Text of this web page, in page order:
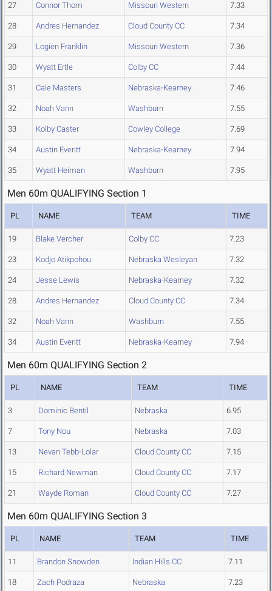
27 Connor Thom Missouri Western 7.33
28 Andres Hernandez Cloud County CC 7.34
29 Logien Franklin Missouri Western 7.36
30 Wyatt Ertle Colby CC 7.44
31 Cale Masters Nebraska-Kearney 7.46
32 Noah Vann Washburn 7.55
33 Kolby Caster Cowley College 7.69
34 Austin Everitt Nebraska-Kearney 7.94
35 Wyatt Heiman Washburn 7.95
Men 60m QUALIFYING Section 1
PL NAME TEAM TIME
19 Blake Vercher Colby CC 7.23
23 Kodjo Atikpohou Nebraska Wesleyan 7.32
24 Jesse Lewis Nebraska-Kearney 7.32
28 Andres Hernandez Cloud County CC 7.34
32 Noah Vann Washburn 7.55
34 Austin Everitt Nebraska-Kearney 7.94
Men 60m QUALIFYING Section 2
PL NAME TEAM TIME
3 Dominic Bentil Nebraska 6.95
7 Tony Nou Nebraska 7.03
13 Nevan Tebb-Lolar Cloud County CC 7.15
15 Richard Newman Cloud County CC 7.17
21 Wayde Roman Cloud County CC 7.27
Men 60m QUALIFYING Section 3
PL NAME TEAM TIME
11 Brandon Snowden Indian Hills CC 7.11
18 Zach Podraza Nebraska 7.23